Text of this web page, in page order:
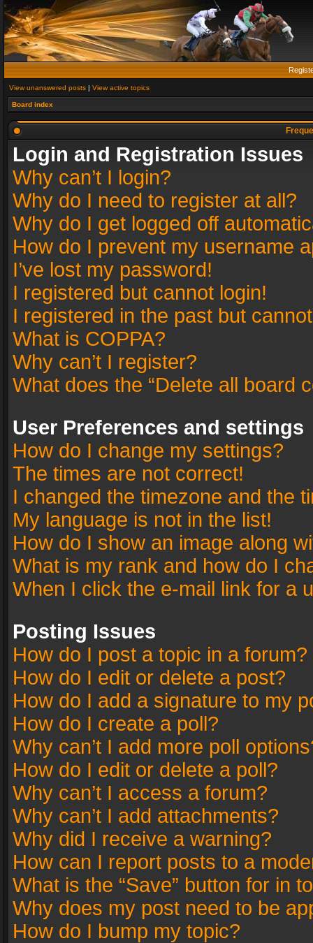
View unanswered posts | View active topics
Board index
Login and Registration Issues
Why can’t I login?
Why do I need to register at all?
Why do I get logged off
How do I prevent my username
I’ve lost my password!
I registered but cannot login!
I registered in the past but
What is COPPA?
Why can’t I register?
What does the “Delete all board
User Preferences and settings
How do I change my settings?
The times are not correct!
I changed the timezone and the
My language is not in the list!
How do I show an image along
What is my rank and how do I
When I click the e-mail link for a
Posting Issues
How do I post a topic in a forum?
How do I edit or delete a post?
How do I add a signature to my
How do I create a poll?
Why can’t I add more poll
How do I edit or delete a poll?
Why can’t I access a forum?
Why can’t I add attachments?
Why did I receive a warning?
How can I report posts to a
What is the “Save” button for in
Why does my post need to be
How do I bump my topic?